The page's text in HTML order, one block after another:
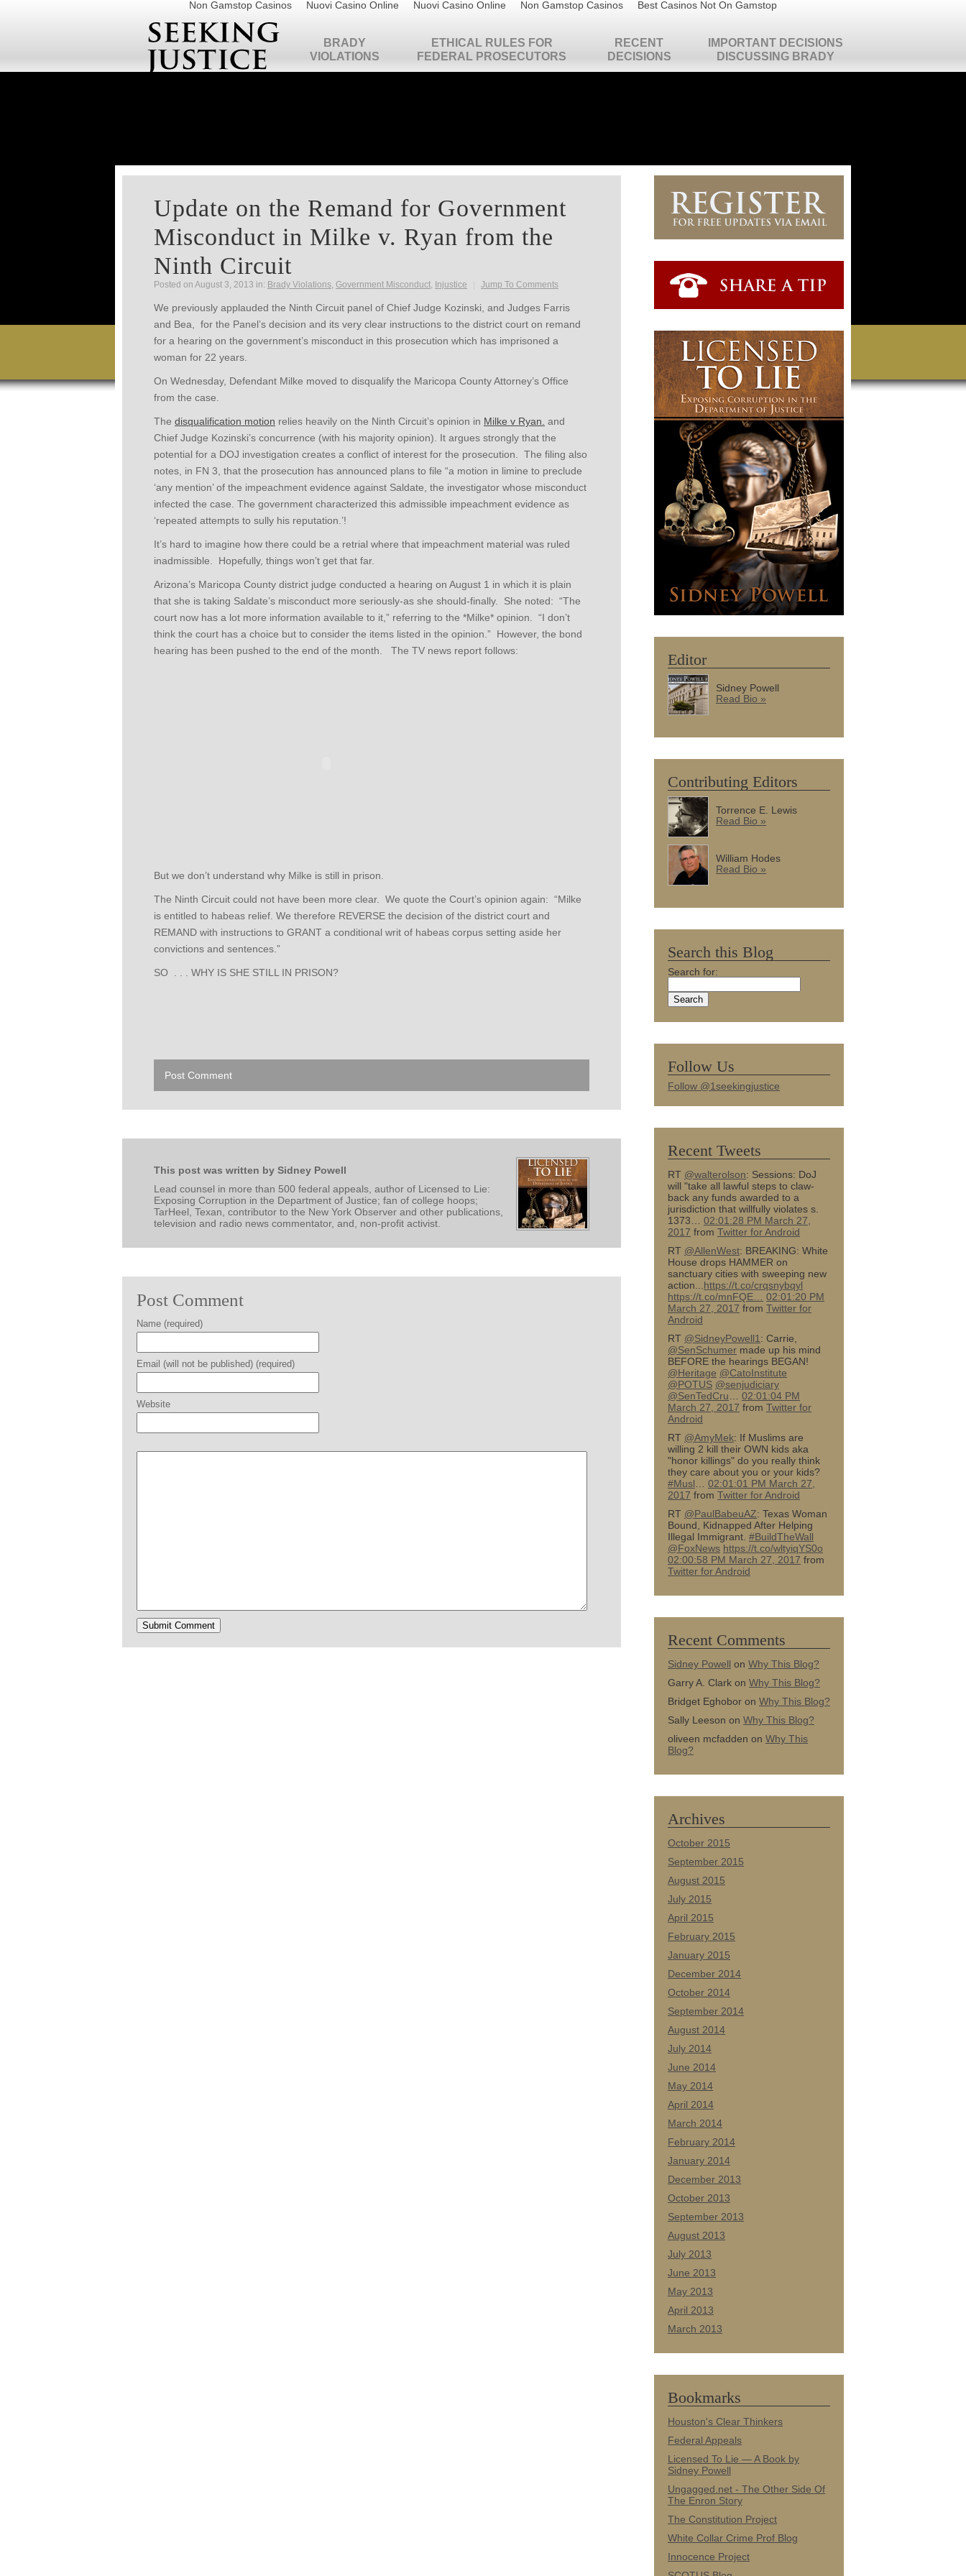
Non Gamstop Casinos Nuovi Casino Online Nuovi Casino Online Non Gamstop Casinos Best Casinos Not On Gamstop
BRADY
VIOLATIONS
ETHICAL RULES FOR
FEDERAL PROSECUTORS
RECENT
DECISIONS
IMPORTANT DECISIONS
DISCUSSING BRADY
Update on the Remand for Government
Misconduct in Milke v. Ryan from the
Ninth Circuit
Posted on August 3, 2013 in: Brady Violations, Government Misconduct, Injustice Jump To Comments
We previously applauded the Ninth Circuit panel of Chief Judge Kozinski, and Judges Farris
and Bea, for the Panel’s decision and its very clear instructions to the district court on remand
for a hearing on the government’s misconduct in this prosecution which has imprisoned a
woman for 22 years.
On Wednesday, Defendant Milke moved to disqualify the Maricopa County Attorney’s Office
from the case.
The disqualification motion relies heavily on the Ninth Circuit’s opinion in Milke v Ryan. and
Chief Judge Kozinski’s concurrence (with his majority opinion). It argues strongly that the
potential for a DOJ investigation creates a conflict of interest for the prosecution. The filing also
notes, in FN 3, that the prosecution has announced plans to file “a motion in limine to preclude
‘any mention’ of the impeachment evidence against Saldate, the investigator whose misconduct
infected the case. The government characterized this admissible impeachment evidence as
‘repeated attempts to sully his reputation.’!
It’s hard to imagine how there could be a retrial where that impeachment material was ruled
inadmissible. Hopefully, things won’t get that far.
Arizona’s Maricopa County district judge conducted a hearing on August 1 in which it is plain
that she is taking Saldate’s misconduct more seriously-as she should-finally.
She noted: “The
court now has a lot more information available to it,” referring to the *Milke* opinion. “I don’t
think the court has a choice but to consider the items listed in the opinion.” However, the bond
hearing has been pushed to the end of the month. The TV news report follows:
But we don’t understand why Milke is still in prison.
The Ninth Circuit could not have been more clear. We quote the Court’s opinion again: “Milke
is entitled to habeas relief. We therefore REVERSE the decision of the district court and
REMAND with instructions to GRANT a conditional writ of habeas corpus setting aside her
convictions and sentences.”
SO . . . WHY IS SHE STILL IN PRISON?
Post Comment
This post was written by Sidney Powell
Lead counsel in more than 500 federal appeals, author of Licensed to Lie:
Exposing Corruption in the Department of Justice; fan of college hoops;
TarHeel, Texan, contributor to the New York Observer and other publications,
television and radio news commentator, and, non-profit activist.
Post Comment
Name (required)
Email (will not be published) (required)
Website
Editor
Sidney Powell
Read Bio »
Contributing Editors
Torrence E. Lewis
Read Bio »
William Hodes
Read Bio »
Search this Blog
Search for:
Follow Us
Follow @1seekingjustice
Recent Tweets
RT @walterolson: Sessions: DoJ
will "take all lawful steps to claw-
back any funds awarded to a
jurisdiction that willfully violates s.
1373…
02:01:28 PM March 27,
2017 from Twitter for Android
RT @AllenWest: BREAKING: White
House drops HAMMER on
sanctuary cities with sweeping new
action... https://t.co/crqsnybqyl
https://t.co/mnFQE…
02:01:20 PM
March 27, 2017 from Twitter for
Android
RT @SidneyPowell1 : Carrie,
@SenSchumer made up his mind
BEFORE the hearings BEGAN!
@Heritage @CatoInstitute
@POTUS @senjudiciary
@SenTedCru
02:01:04 PM
March 27, 2017 from Twitter for
Android
RT @AmyMek: If Muslims are
willing 2 kill their OWN kids aka
"honor killings" do you really think
they care about you or your kids?
#Musl
02:01:01 PM March 27,
2017 from Twitter for Android
RT @PaulBabeuAZ: Texas Woman
Bound, Kidnapped After Helping
Illegal Immigrant. #BuildTheWall
@FoxNews https://t.co/wltyiqYS0o
02:00:58 PM March 27, 2017 from
Twitter for Android
Recent Comments
Sidney Powell on Why This Blog?
Garry A. Clark on Why This Blog?
Bridget Eghobor on Why This Blog?
Sally Leeson on Why This Blog?
oliveen mcfadden on Why This
Blog?
Archives
October 2015
September 2015
August 2015
July 2015
April 2015
February 2015
January 2015
December 2014
October 2014
September 2014
August 2014
July 2014
June 2014
May 2014
April 2014
March 2014
February 2014
January 2014
December 2013
October 2013
September 2013
August 2013
July 2013
June 2013
May 2013
April 2013
March 2013
Bookmarks
Houston's Clear Thinkers
Federal Appeals
Licensed To Lie — A Book by
Sidney Powell
Ungagged.net - The Other Side Of
The Enron Story
The Constitution Project
White Collar Crime Prof Blog
Innocence Project